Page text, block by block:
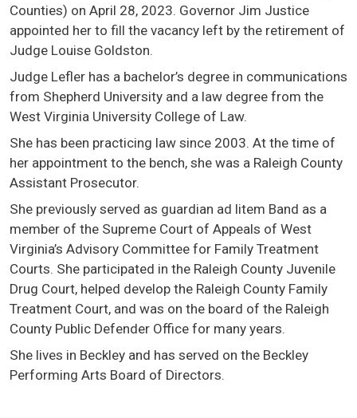
Counties) on April 28, 2023. Governor Jim Justice
appointed her to fill the vacancy left by the retirement of
Judge Louise Goldston.
Judge Lefler has a bachelor’s degree in communications
from Shepherd University and a law degree from the
West Virginia University College of Law.
She has been practicing law since 2003. At the time of
her appointment to the bench, she was a Raleigh County
Assistant Prosecutor.
She previously served as guardian ad litem Band as a
member of the Supreme Court of Appeals of West
Virginia’s Advisory Committee for Family Treatment
Courts. She participated in the Raleigh County Juvenile
Drug Court, helped develop the Raleigh County Family
Treatment Court, and was on the board of the Raleigh
County Public Defender Office for many years.
She lives in Beckley and has served on the Beckley
Performing Arts Board of Directors.